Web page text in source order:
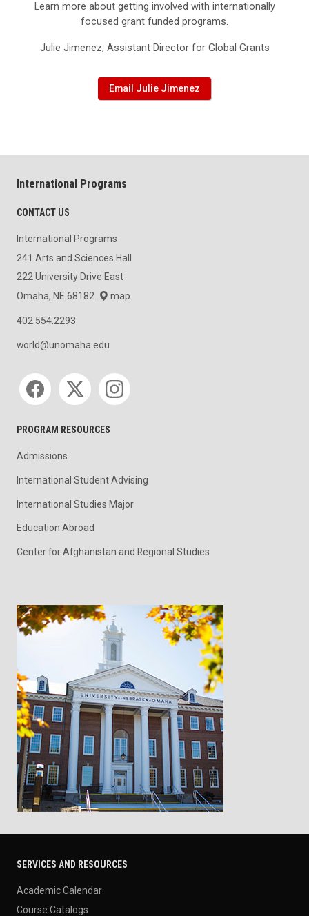
Learn more about getting involved with internationally
focused grant funded programs.
Julie Jimenez, Assistant Director for Global Grants
Email Julie Jimenez
International Programs
CONTACT US
International Programs
241 Arts and Sciences Hall
222 University Drive East
Omaha, NE 68182
map
402.554.2293
world@unomaha.edu
Social media
PROGRAM RESOURCES
Admissions
International Student Advising
International Studies Major
Education Abroad
Center for Afghanistan and Regional Studies
SERVICES AND RESOURCES
Academic Calendar
Course Catalogs